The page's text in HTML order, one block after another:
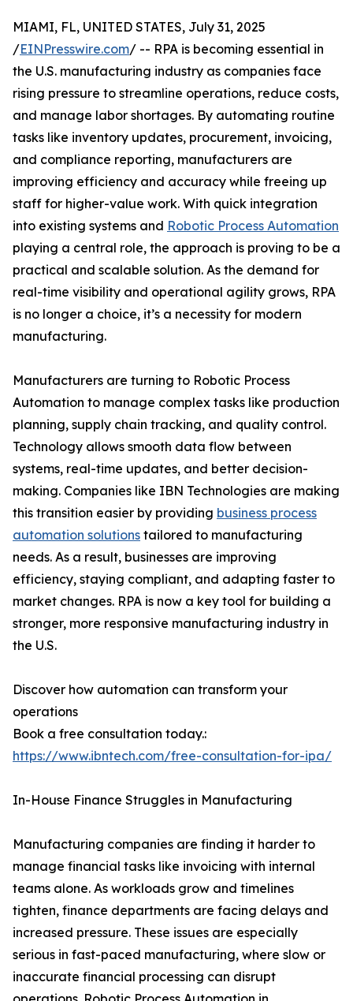
MIAMI, FL, UNITED STATES, July 31, 2025
/EINPresswire.com/ -- RPA is becoming essential in
the U.S. manufacturing industry as companies face
rising pressure to streamline operations, reduce costs,
and manage labor shortages. By automating routine
tasks like inventory updates, procurement, invoicing,
and compliance reporting, manufacturers are
improving efficiency and accuracy while freeing up
staff for higher-value work. With quick integration
into existing systems and Robotic Process Automation
playing a central role, the approach is proving to be a
practical and scalable solution. As the demand for
real-time visibility and operational agility grows, RPA
is no longer a choice, it’s a necessity for modern
manufacturing.
Manufacturers are turning to Robotic Process
Automation to manage complex tasks like production
planning, supply chain tracking, and quality control.
Technology allows smooth data flow between
systems, real-time updates, and better decision-
making. Companies like IBN Technologies are making
this transition easier by providing business process
automation solutions tailored to manufacturing
needs. As a result, businesses are improving
efficiency, staying compliant, and adapting faster to
market changes. RPA is now a key tool for building a
stronger, more responsive manufacturing industry in
the U.S.
Discover how automation can transform your
operations
Book a free consultation today.:
https://www.ibntech.com/free-consultation-for-ipa/
In-House Finance Struggles in Manufacturing
Manufacturing companies are finding it harder to
manage financial tasks like invoicing with internal
teams alone. As workloads grow and timelines
tighten, finance departments are facing delays and
increased pressure. These issues are especially
serious in fast-paced manufacturing, where slow or
inaccurate financial processing can disrupt